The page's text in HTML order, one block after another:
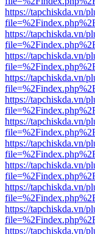
https://tapchiskda.vn/
https://tapchiskda.vn/
https://tapchiskda.vn/
https://tapchiskda.vn/
https://tapchiskda.vn/
https://tapchiskda.vn/
https://tapchiskda.vn/
https://tapchiskda.vn/
https://tapchiskda.vn/
https://tapchiskda.vn/
https://tapchiskda.vn/